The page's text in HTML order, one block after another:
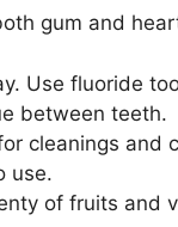
gum and
Use fluoride
between teeth.
cleanings and
use.
of fruits and